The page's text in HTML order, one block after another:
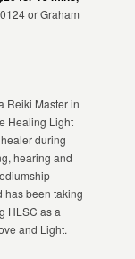
or Graham
Reiki Master in
Healing Light
during
hearing and
has been taking
HLSC as a
and Light.